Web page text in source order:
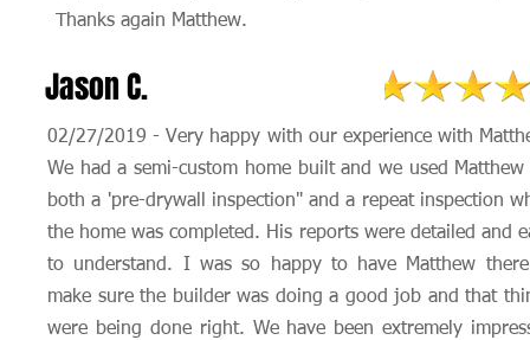
Thanks again Matthew.
Jason C.
02/27/2019 - Very happy with our experience with
We had a semi-custom home built and we used
both a 'pre-drywall inspection" and a repeat inspection
the home was completed. His reports were detailed and
to understand. I was so happy to have Matthew
make sure the builder was doing a good job and that
were being done right. We have been extremely